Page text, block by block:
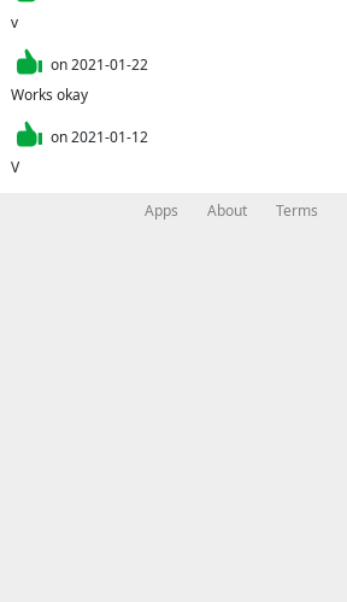
v
on2021-01-22
Works okay
on2021-01-12
V
Apps About Terms